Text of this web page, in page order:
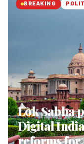
BREAKING
Lok Sabha
Digital
reforms for